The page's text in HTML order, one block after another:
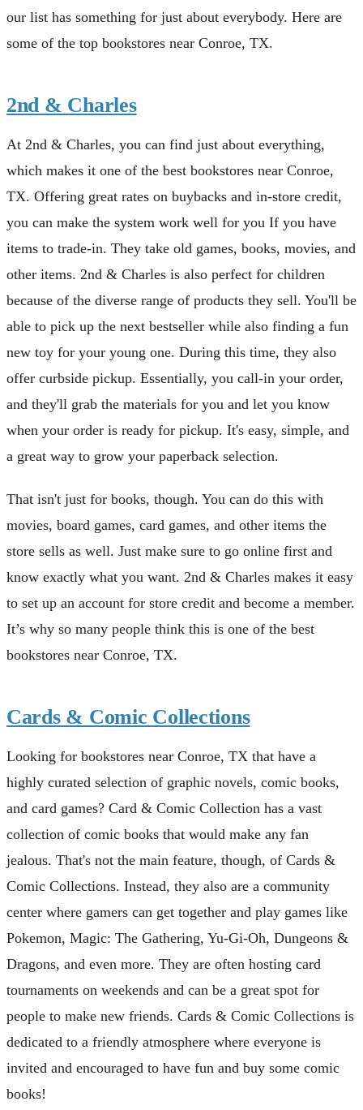
our list has something for just about everybody. Here are
some of the top bookstores near Conroe, TX.
2nd & Charles
At 2nd & Charles, you can find just about everything,
which makes it one of the best bookstores near Conroe,
TX. Offering great rates on buybacks and in-store credit,
you can make the system work well for you If you have
items to trade-in. They take old games, books, movies, and
other items. 2nd & Charles is also perfect for children
because of the diverse range of products they sell. You'll be
able to pick up the next bestseller while also finding a fun
new toy for your young one. During this time, they also
offer curbside pickup. Essentially, you call-in your order,
and they'll grab the materials for you and let you know
when your order is ready for pickup. It's easy, simple, and
a great way to grow your paperback selection.
That isn't just for books, though. You can do this with
movies, board games, card games, and other items the
store sells as well. Just make sure to go online first and
know exactly what you want. 2nd & Charles makes it easy
to set up an account for store credit and become a member.
It’s why so many people think this is one of the best
bookstores near Conroe, TX.
Cards & Comic Collections
Looking for bookstores near Conroe, TX that have a
highly curated selection of graphic novels, comic books,
and card games? Card & Comic Collection has a vast
collection of comic books that would make any fan
jealous. That's not the main feature, though, of Cards &
Comic Collections. Instead, they also are a community
center where gamers can get together and play games like
Pokemon, Magic: The Gathering, Yu-Gi-Oh, Dungeons &
Dragons, and even more. They are often hosting card
tournaments on weekends and can be a great spot for
people to make new friends. Cards & Comic Collections is
dedicated to a friendly atmosphere where everyone is
invited and encouraged to have fun and buy some comic
books!